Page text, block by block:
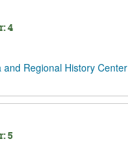
4
and Regional History Center
5